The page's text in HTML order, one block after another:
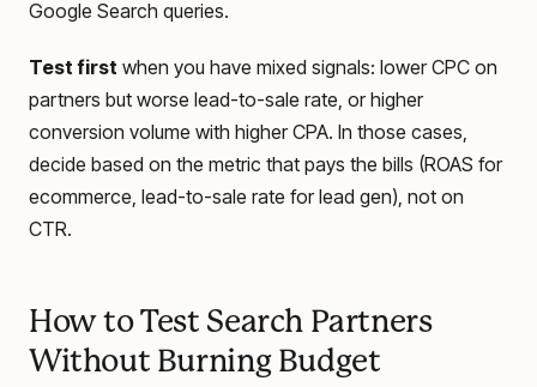
Google Search queries.
Test first when you have mixed signals: lower CPC on
partners but worse lead-to-sale rate, or higher
conversion volume with higher CPA. In those cases,
decide based on the metric that pays the bills (ROAS for
ecommerce, lead-to-sale rate for lead gen), not on
CTR.
How to Test Search Partners
Without Burning Budget